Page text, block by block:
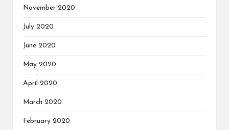
November 2020
July 2020
June 2020
May 2020
April 2020
March 2020
February 2020